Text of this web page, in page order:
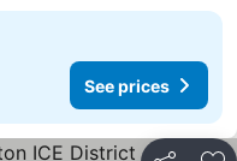
See prices